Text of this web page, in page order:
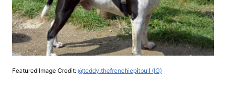
Featured Image Credit: @teddy.thefrenchiepitbull (IG)